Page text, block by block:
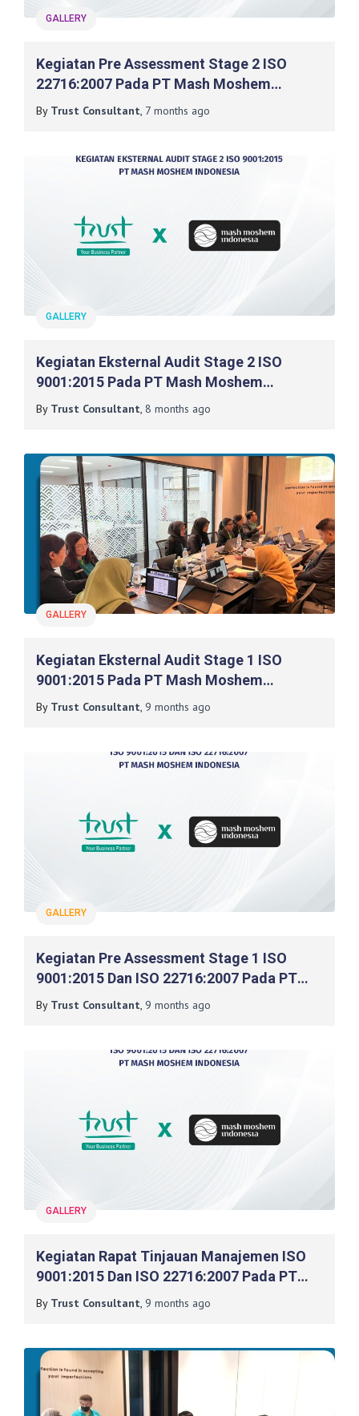
GALLERY
Kegiatan Pre Assessment Stage 2 ISO
22716:2007 Pada PT Mash Moshem
Indonesia
By Trust Consultant, 7 months ago
GALLERY
Kegiatan Eksternal Audit Stage 2 ISO
9001:2015 Pada PT Mash Moshem
Indonesia
By Trust Consultant, 8 months ago
GALLERY
Kegiatan Eksternal Audit Stage 1 ISO
9001:2015 Pada PT Mash Moshem
Indonesia
By Trust Consultant, 9 months ago
GALLERY
Kegiatan Pre Assessment Stage 1 ISO
9001:2015 Dan ISO 22716:2007 Pada PT
Mash Moshem Indonesia
By Trust Consultant, 9 months ago
GALLERY
Kegiatan Rapat Tinjauan Manajemen ISO
9001:2015 Dan ISO 22716:2007 Pada PT
Mash Moshem Indonesia
By Trust Consultant, 9 months ago